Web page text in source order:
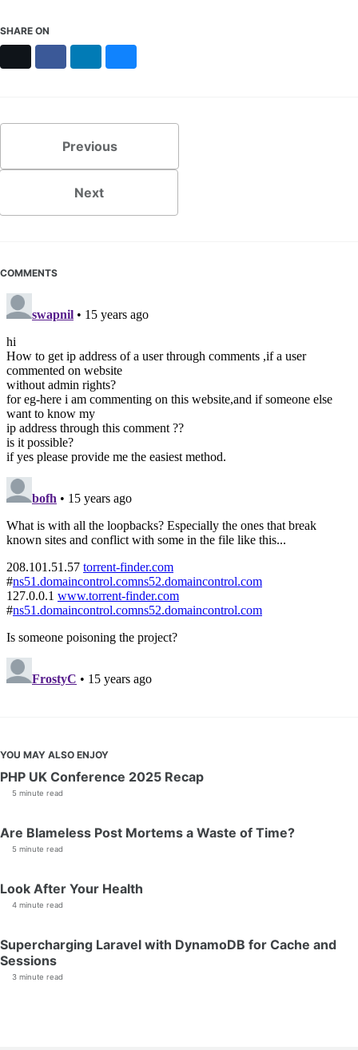
SHARE ON
Previous
Next
COMMENTS
YOU MAY ALSO ENJOY
PHP UK Conference 2025 Recap
5 minute read
Are Blameless Post Mortems a Waste of Time?
5 minute read
Look After Your Health
4 minute read
Supercharging Laravel with DynamoDB for Cache and
Sessions
3 minute read